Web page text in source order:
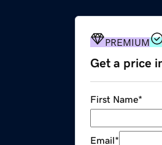
PREMIUM
Get a price
First Name*
Email*